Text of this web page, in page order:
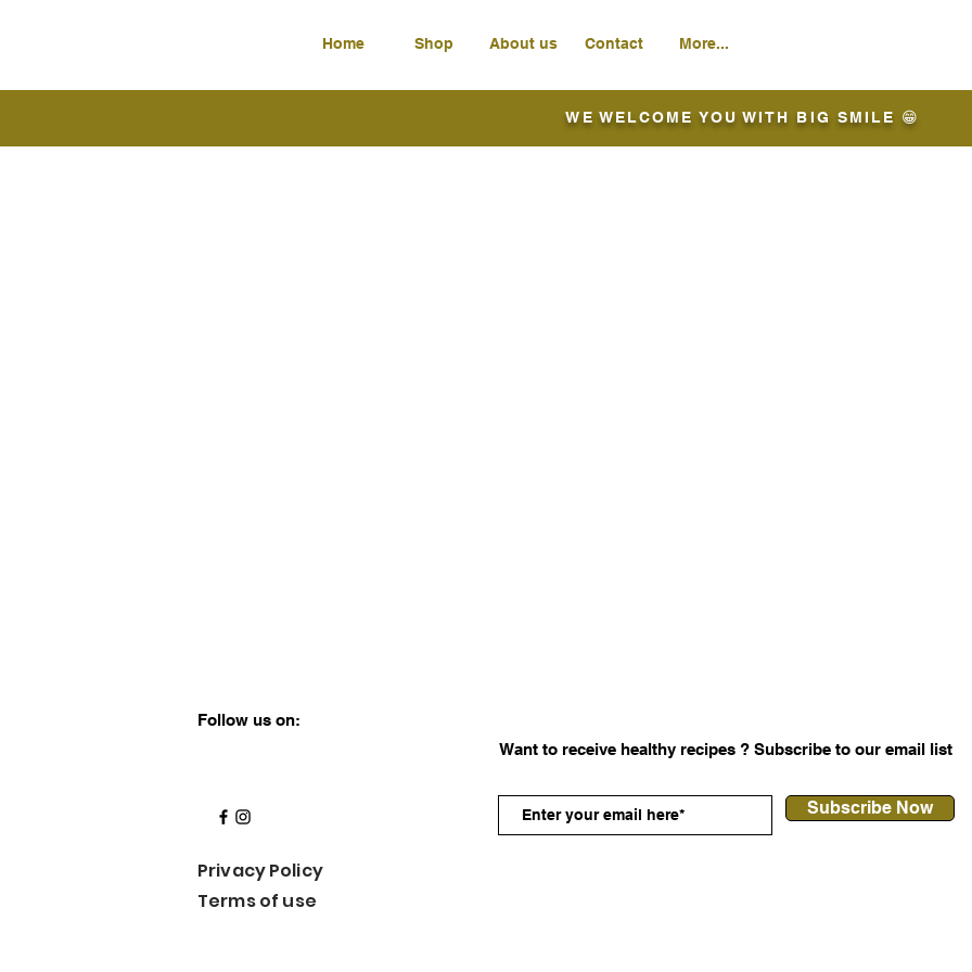
Home Shop About us Contact More...
WE WELCOME YOU WITH BIG SMILE 😁
Follow us on:
Want to receive healthy recipes? Subscribe to our email list
Subscribe Now
PrivacyPolicy
Terms of use